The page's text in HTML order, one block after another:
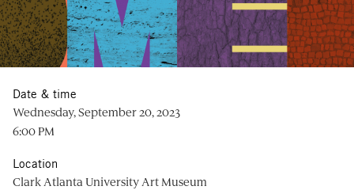
Date & time
Wednesday, September 20, 2023
6:00 PM
Location
Clark Atlanta University Art Museum